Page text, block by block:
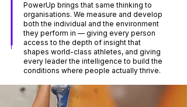
PowerUp brings that same thinking to
organisations. We measure and develop
both the individual and the environment
they perform in — giving every person
access to the depth of insight that
shapes world-class athletes, and giving
every leader the intelligence to build the
conditions where people actually thrive.